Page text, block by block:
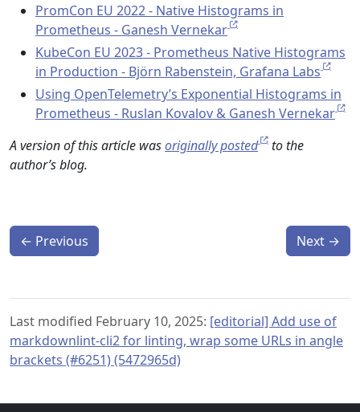
PromCon EU 2022 - Native Histograms in
Prometheus - Ganesh Vernekar
KubeCon EU 2023 - Prometheus Native Histograms
in Production - Björn Rabenstein, Grafana Labs
Using OpenTelemetry’s Exponential Histograms in
Prometheus - Ruslan Kovalov & Ganesh Vernekar
A version of this article wasoriginally posted
to the
author’s blog.
← Previous Next →
Last modified February 10, 2025: [editorial] Add use of
markdownlint-cli2 for linting, wrap some URLs in angle
brackets (#6251) (5472965d)